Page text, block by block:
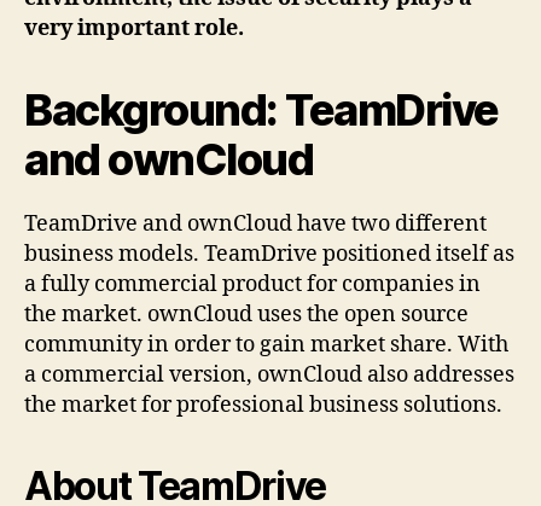
very important role.
Background: TeamDrive
and ownCloud
TeamDrive and ownCloud have two different
business models. TeamDrive positioned itself as
a fully commercial product for companies in
the market. ownCloud uses the open source
community in order to gain market share. With
a commercial version, ownCloud also addresses
the market for professional business solutions.
About TeamDrive